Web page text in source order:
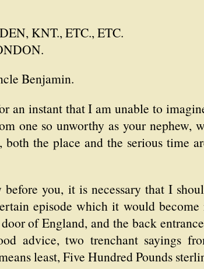
KNT., ETC., ETC.
Benjamin.
an instant that I am unable to
one so unworthy as your nephew,
both the place and the serious time
before you, it is necessary that I
episode which it would
of England, and the back
advice, two trenchant sayings
least, Five Hundred Pounds